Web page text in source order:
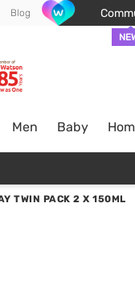
Blog
Men Baby
TWIN PACK 2 X 150ML